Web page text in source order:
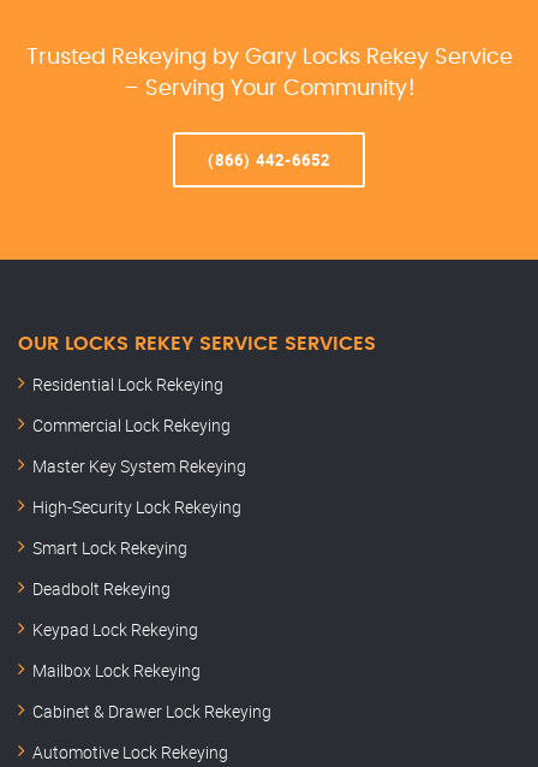
Trusted Rekeying by Gary Locks Rekey Service
– Serving Your Community!
(866) 442-6652
OUR LOCKS REKEY SERVICE SERVICES
Residential Lock Rekeying
Commercial Lock Rekeying
Master Key System Rekeying
High-Security Lock Rekeying
Smart Lock Rekeying
Deadbolt Rekeying
Keypad Lock Rekeying
Mailbox Lock Rekeying
Cabinet & Drawer Lock Rekeying
Automotive Lock Rekeying